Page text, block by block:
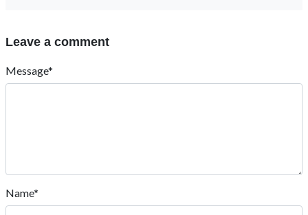
Leave a comment
Message*
Name*